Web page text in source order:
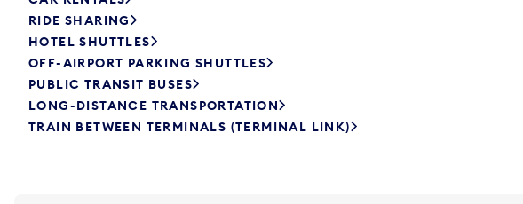
RIDE SHARING
HOTEL SHUTTLES
OFF-AIRPORT PARKING SHUTTLES
PUBLIC TRANSIT BUSES
LONG-DISTANCE TRANSPORTATION
TRAIN BETWEEN TERMINALS (TERMINAL LINK)